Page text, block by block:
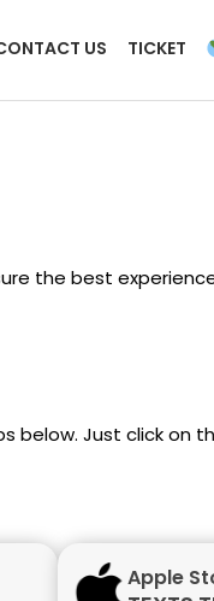
US TICKET
the best
below. Just click
Apple